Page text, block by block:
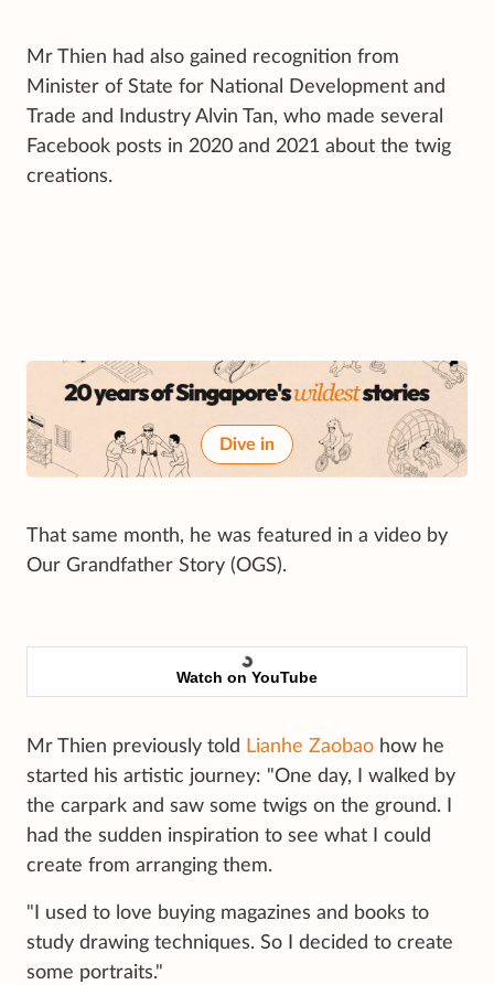
Mr Thien had also gained recognition from
Minister of State for National Development and
Trade and Industry Alvin Tan, who made several
Facebook posts in 2020 and 2021 about the twig
creations.
Dive in
That same month, he was featured in a video by
Our Grandfather Story (OGS).
Watch on YouTube
Mr Thien previously told Lianhe Zaobao how he
started his artistic journey: "One day, I walked by
the carpark and saw some twigs on the ground. I
had the sudden inspiration to see what I could
create from arranging them.
"I used to love buying magazines and books to
study drawing techniques. So I decided to create
some portraits."